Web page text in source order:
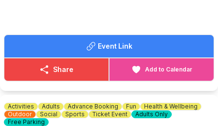
Event Link
Share Add to Calendar
Activities Adults Advance Booking Fun
Health & Wellbeing
Outdoor
Social Sports Ticket Event
Adults Only
Free Parking